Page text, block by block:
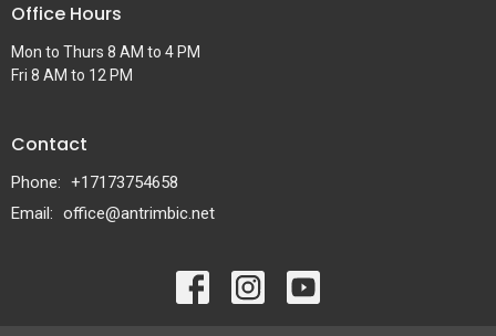
Office Hours
Mon to Thurs 8 AM to 4 PM
Fri 8 AM to 12 PM
Contact
Phone: +17173754658
Email: office@antrimbic.net